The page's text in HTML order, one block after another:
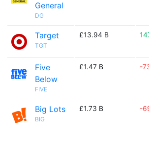
General
DG
Target
TGT
£13.94 B
Five
Below
FIVE
£1.47 B -
Big Lots
BIG
£1.73 B -